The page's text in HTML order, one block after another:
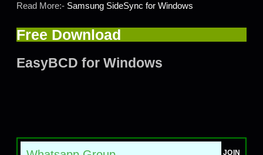
Read More:- Samsung SideSync for Windows
Free Download
EasyBCD for Windows
JOIN